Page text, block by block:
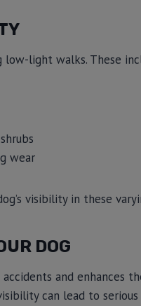
light walks. These
wear
visibility in these
DOG
and enhances
can lead to serious